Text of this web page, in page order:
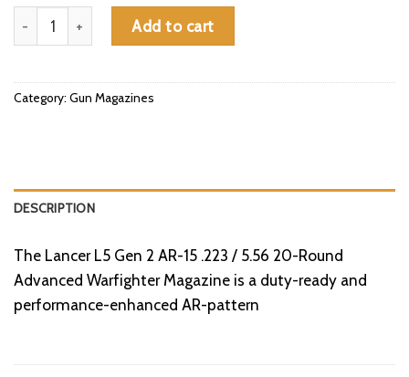
Lancer L5 Gen 2 AR-15 .223 / 5.56 20-Round Advanced
Add to cart
Category: Gun Magazines
DESCRIPTION
The Lancer L5 Gen 2 AR-15 .223 / 5.56 20-Round
Advanced Warfighter Magazine is a duty-ready and
performance-enhanced AR-pattern